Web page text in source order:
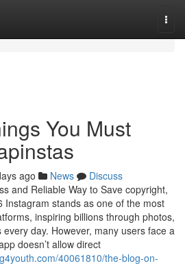
You Must
ago News
Discuss
and Reliable Way to Save copyright,
Instagram stands as one of the most
inspiring billions through photos,
day. However, many users face a
doesn’t allow direct
40061810/the-blog-on-